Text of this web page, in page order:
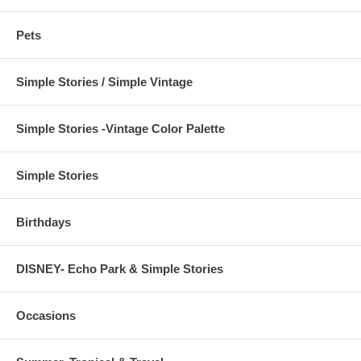
Pets
Simple Stories / Simple Vintage
Simple Stories -Vintage Color Palette
Simple Stories
Birthdays
DISNEY- Echo Park & Simple Stories
Occasions